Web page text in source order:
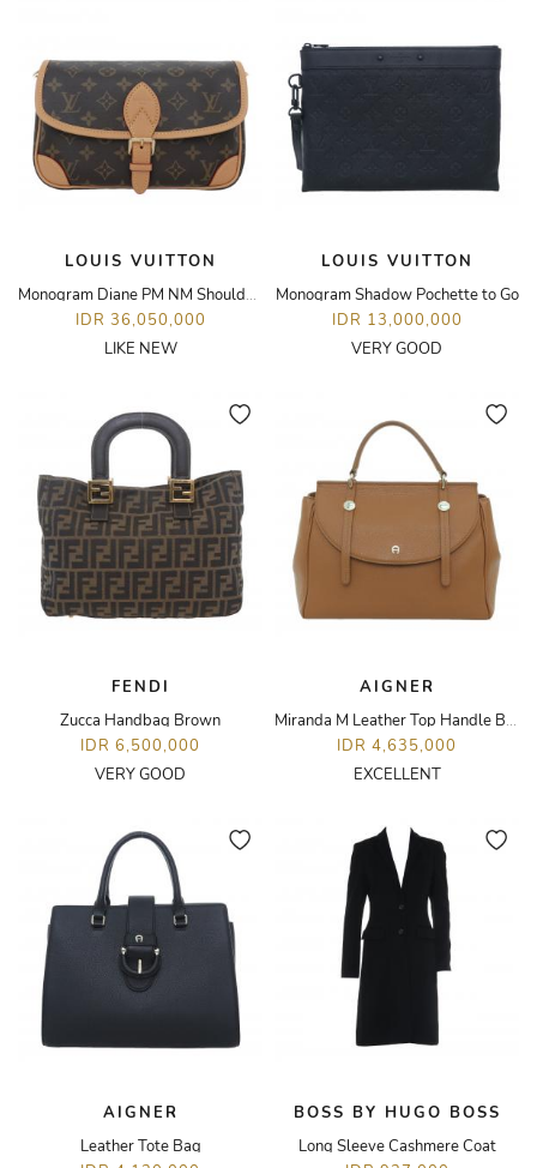
LOUIS VUITTON
Monogram Diane PM NM Shoulder Bag
IDR 36,050,000
LIKE NEW
LOUIS VUITTON
Monogram Shadow Pochette to Go
IDR 13,000,000
VERY GOOD
FENDI
Zucca Handbag Brown
IDR 6,500,000
VERY GOOD
AIGNER
Miranda M Leather Top Handle Bag
IDR 4,635,000
EXCELLENT
AIGNER
Leather Tote Bag
BOSS BY HUGO BOSS
Long Sleeve Cashmere Coat